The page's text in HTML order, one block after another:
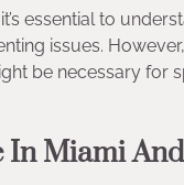
essential to
issues.
be necessary for
In Miami